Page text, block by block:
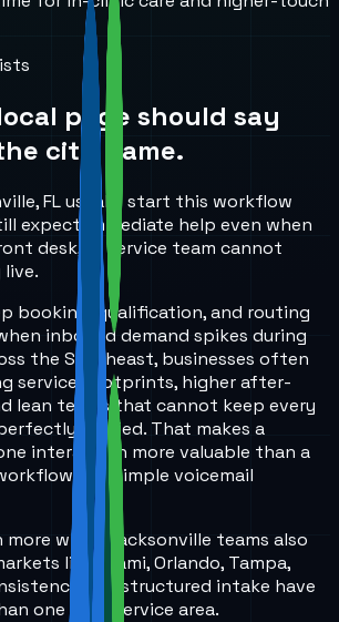
page should say
city name.
FL usually start this workflow
expect immediate help even when
desk, or service team cannot
live.
booking, qualification, and routing
inbound demand spikes during
the Southeast, businesses often
service footprints, higher after-
lean teams that cannot keep every
staffed. That makes a
interaction more valuable than a
or a simple voicemail
more when Jacksonville teams also
like Miami, Orlando, Tampa,
and structured intake have
one local service area.